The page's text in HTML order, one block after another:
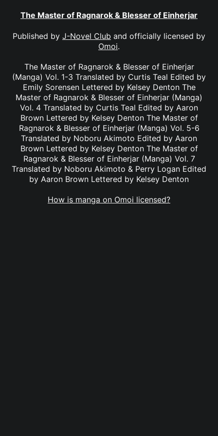
The Master of Ragnarok & Blesser of Einherjar
Published by J-Novel Club and officially licensed by
Omoi.
The Master of Ragnarok & Blesser of Einherjar
(Manga) Vol. 1-3 Translated by Curtis Teal Edited by
Emily Sorensen Lettered by Kelsey Denton The
Master of Ragnarok & Blesser of Einherjar (Manga)
Vol. 4 Translated by Curtis Teal Edited by Aaron
Brown Lettered by Kelsey Denton The Master of
Ragnarok & Blesser of Einherjar (Manga) Vol. 5-6
Translated by Noboru Akimoto Edited by Aaron
Brown Lettered by Kelsey Denton The Master of
Ragnarok & Blesser of Einherjar (Manga) Vol. 7
Translated by Noboru Akimoto & Perry Logan Edited
by Aaron Brown Lettered by Kelsey Denton
How is manga on Omoi licensed?